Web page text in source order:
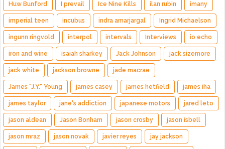
Huw Bunford I prevail Ice Nine Kills ilan rubin imany
imperial teen incubus indra amarjargal Ingrid Michaelson
ingunn ringvold interpol intervals Interviews io echo
iron and wine isaiah sharkey Jack Johnson jack sizemore
jack white jackson browne jade macrae
James "J.Y." Young james casey james hetfield james iha
james taylor jane's addiction japanese motors jared leto
jason aldean Jason Bonham jason crosby jason isbell
jason mraz jason novak javier reyes jay jackson